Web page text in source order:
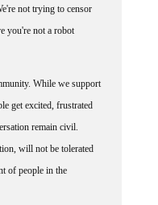
not trying to censor
you're not a robot
While we support
get excited, frustrated
remain civil.
will not be tolerated
of people in the